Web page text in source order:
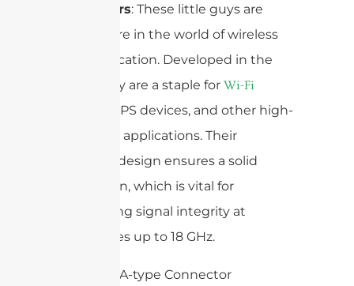
Connectors: These little guys are
everywhere in the world of wireless
communication. Developed in the
1960s, they are a staple for Wi-Fi
, GPS devices, and other high-
frequency applications. Their
threaded design ensures a solid
connection, which is vital for
maintaining signal integrity at
frequencies up to 18 GHz.